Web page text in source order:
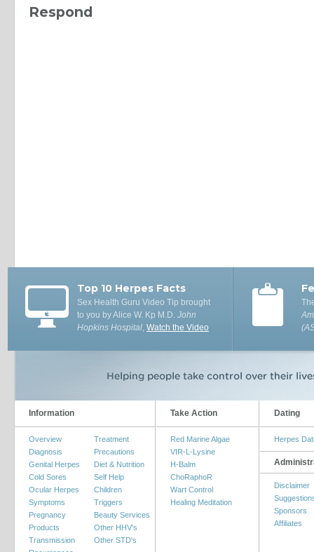
Respond
Top 10 Herpes Facts
Sex Health Guru Video Tip brought
to you by Alice W. Kp M.D. John
Hopkins Hospital, Watch the Video
Information
Overview
Diagnosis
Genital Herpes
Cold Sores
Ocular Herpes
Symptoms
Pregnancy
Products
Transmission
Treatment
Precautions
Diet & Nutrition
Self Help
Children
Triggers
Beauty Services
Other HHV's
Other STD's
Take Action
Red Marine Algae
VIR-L-Lysine
H-Balm
ChoRaphoR
Wart Control
Healing Meditation
Dating
Herpes
Disclaimer
Sponsors
Affiliates